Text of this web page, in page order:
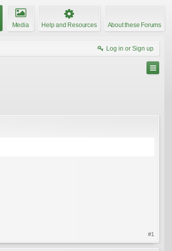
Media Help and Resources About these Forums
Log in or Sign up
#1